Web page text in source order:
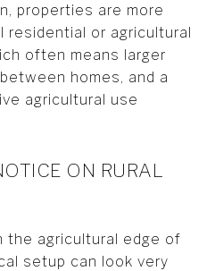
properties are more
residential or agricultural
often means larger
homes, and a
agricultural use
ON RURAL
the agricultural edge of
setup can look very